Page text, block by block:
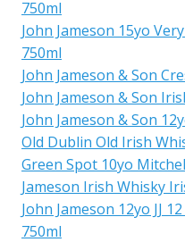
750ml
John Jameson 15yo
750ml
John Jameson & Son
John Jameson & Son
John Jameson & Son
Old Dublin Old Irish
Green Spot 10yo
Jameson Irish Whisky
John Jameson 12yo JJ
750ml